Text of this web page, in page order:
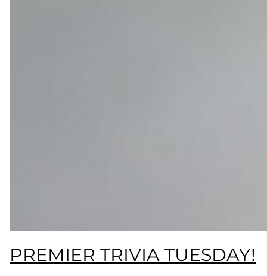
PREMIER TRIVIA TUESDAY!